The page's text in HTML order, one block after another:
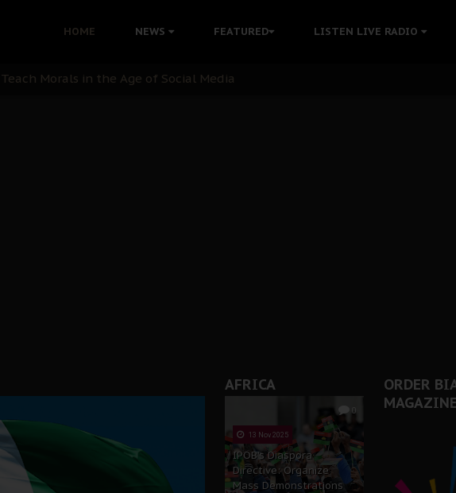
HOME NEWS FEATURED LISTEN LIVE RADIO
Kingpins While Nnamdi Kanu Languishes in Detention Without Medical
Morals in the Age of Social Media
A Threat to Nnamdi Kanu's Case and the Broader Biafra Struggle
AFRICA
0
13 Nov 2025
IPOB’s Diaspora
Directive: Organize
Mass Demonstrations
ORDER